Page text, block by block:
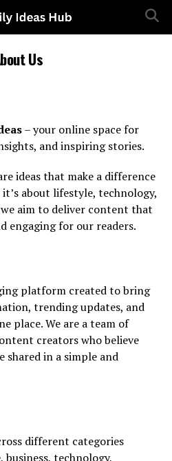
Us
– your online space for
and inspiring stories.
ideas that make a difference
about lifestyle, technology,
aim to deliver content that
engaging for our readers.
platform created to bring
trending updates, and
place. We are a team of
creators who believe
shared in a simple and
different categories
technology,